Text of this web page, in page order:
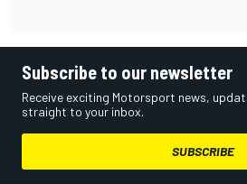
Subscribe to our newsletter
Receive exciting Motorsport news,
straight to your inbox.
SUBSCRIBE